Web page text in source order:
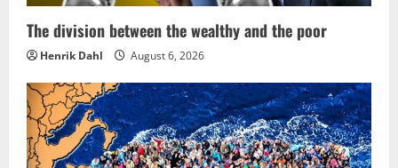
The division between the wealthy and the poor
Henrik Dahl August 6, 2026